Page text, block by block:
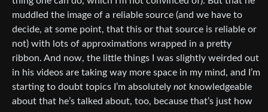
muddled the image of a reliable source (and we have to
decide, at some point, that this or that source is reliable or
not) with lots of approximations wrapped in a pretty
ribbon. And now, the little things I was slightly weirded out
in his videos are taking way more space in my mind, and I’m
starting to doubt topics I’m absolutely not knowledgeable
about that he’s talked about, too, because that’s just how